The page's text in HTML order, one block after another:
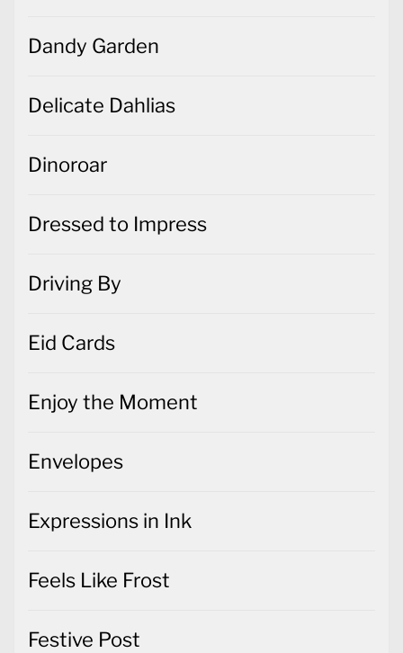
Dandy Garden
Delicate Dahlias
Dinoroar
Dressed to Impress
Driving By
Eid Cards
Enjoy the Moment
Envelopes
Expressions in Ink
Feels Like Frost
Festive Post